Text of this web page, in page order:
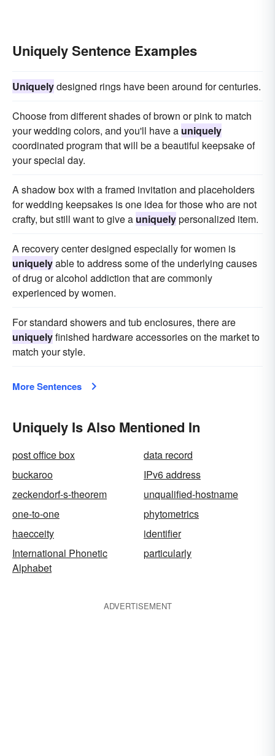
Uniquely Sentence Examples
Uniquelydesigned rings have been around for centuries.
Choose from different shades of brown or pink to match
your wedding colors, and you'll have a uniquely
coordinated program that will be a beautiful keepsake of
your special day.
A shadow box with a framed invitation and placeholders
for wedding keepsakes is one idea for those who are not
crafty, but still want to give a uniquelypersonalized item.
A recovery center designed especially for women is
uniquelyable to address some of the underlying causes
of drug or alcohol addiction that are commonly
experienced by women.
For standard showers and tub enclosures, there are
uniquelyfinished hardware accessories on the market to
match your style.
More Sentences
Uniquely Is Also Mentioned In
post office box
data record
buckaroo
IPv6 address
zeckendorf-s-theorem
unqualified-hostname
one-to-one
phytometrics
haecceity
identifier
International Phonetic
Alphabet
particularly
ADVERTISEMENT